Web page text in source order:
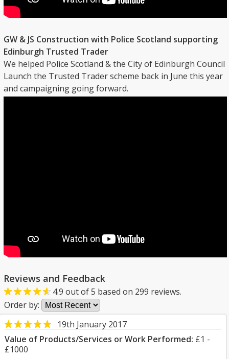
GW & JS Construction with Police Scotland supporting
Edinburgh Trusted Trader
We helped Police Scotland & the City of Edinburgh Council
Launch the Trusted Trader scheme back in June this year
and campaigning going forward.
Reviews and Feedback
4.9 out of5 based on 299 reviews.
Order by:
19th January 2017
Value of Products/Services or Work Performed: £1 -
£1000